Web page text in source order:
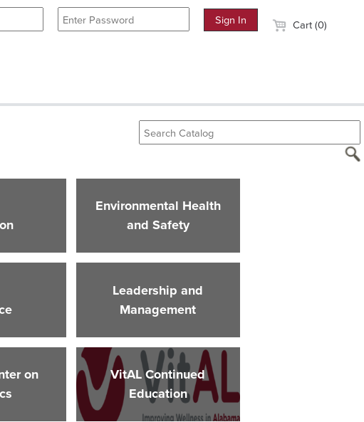
Cart (0)
Environmental Health
and Safety
Leadership and
Management
on
VitAL Continued
Education